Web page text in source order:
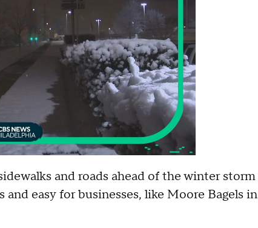
and roads ahead of the winter storm
easy for businesses, like Moore Bagels in